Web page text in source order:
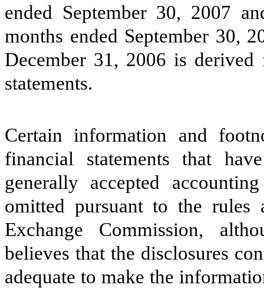
ended September 30, 2007
months ended September 30,
December 31, 2006 is
statements.
Certain information and
financial statements that
generally accepted
omitted pursuant to the rules
Exchange Commission,
believes that the disclosures
adequate to make the